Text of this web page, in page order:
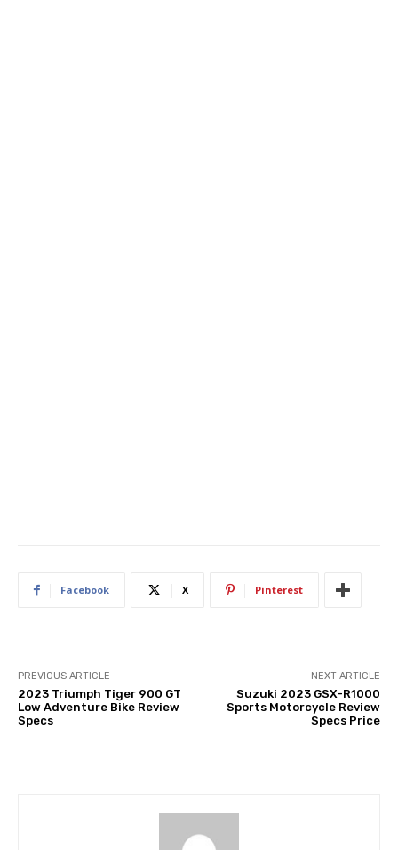
Facebook X Pinterest
PREVIOUS ARTICLE
2023 Triumph Tiger 900 GT
Low Adventure Bike Review
Specs
NEXT ARTICLE
Suzuki 2023 GSX-R1000
Sports Motorcycle Review
Specs Price